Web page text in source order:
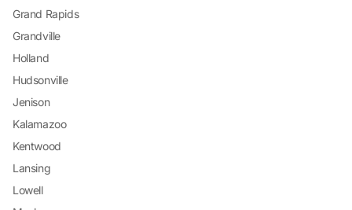
Grand Rapids
Grandville
Holland
Hudsonville
Jenison
Kalamazoo
Kentwood
Lansing
Lowell